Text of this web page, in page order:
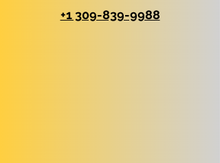
+1 309-839-9988